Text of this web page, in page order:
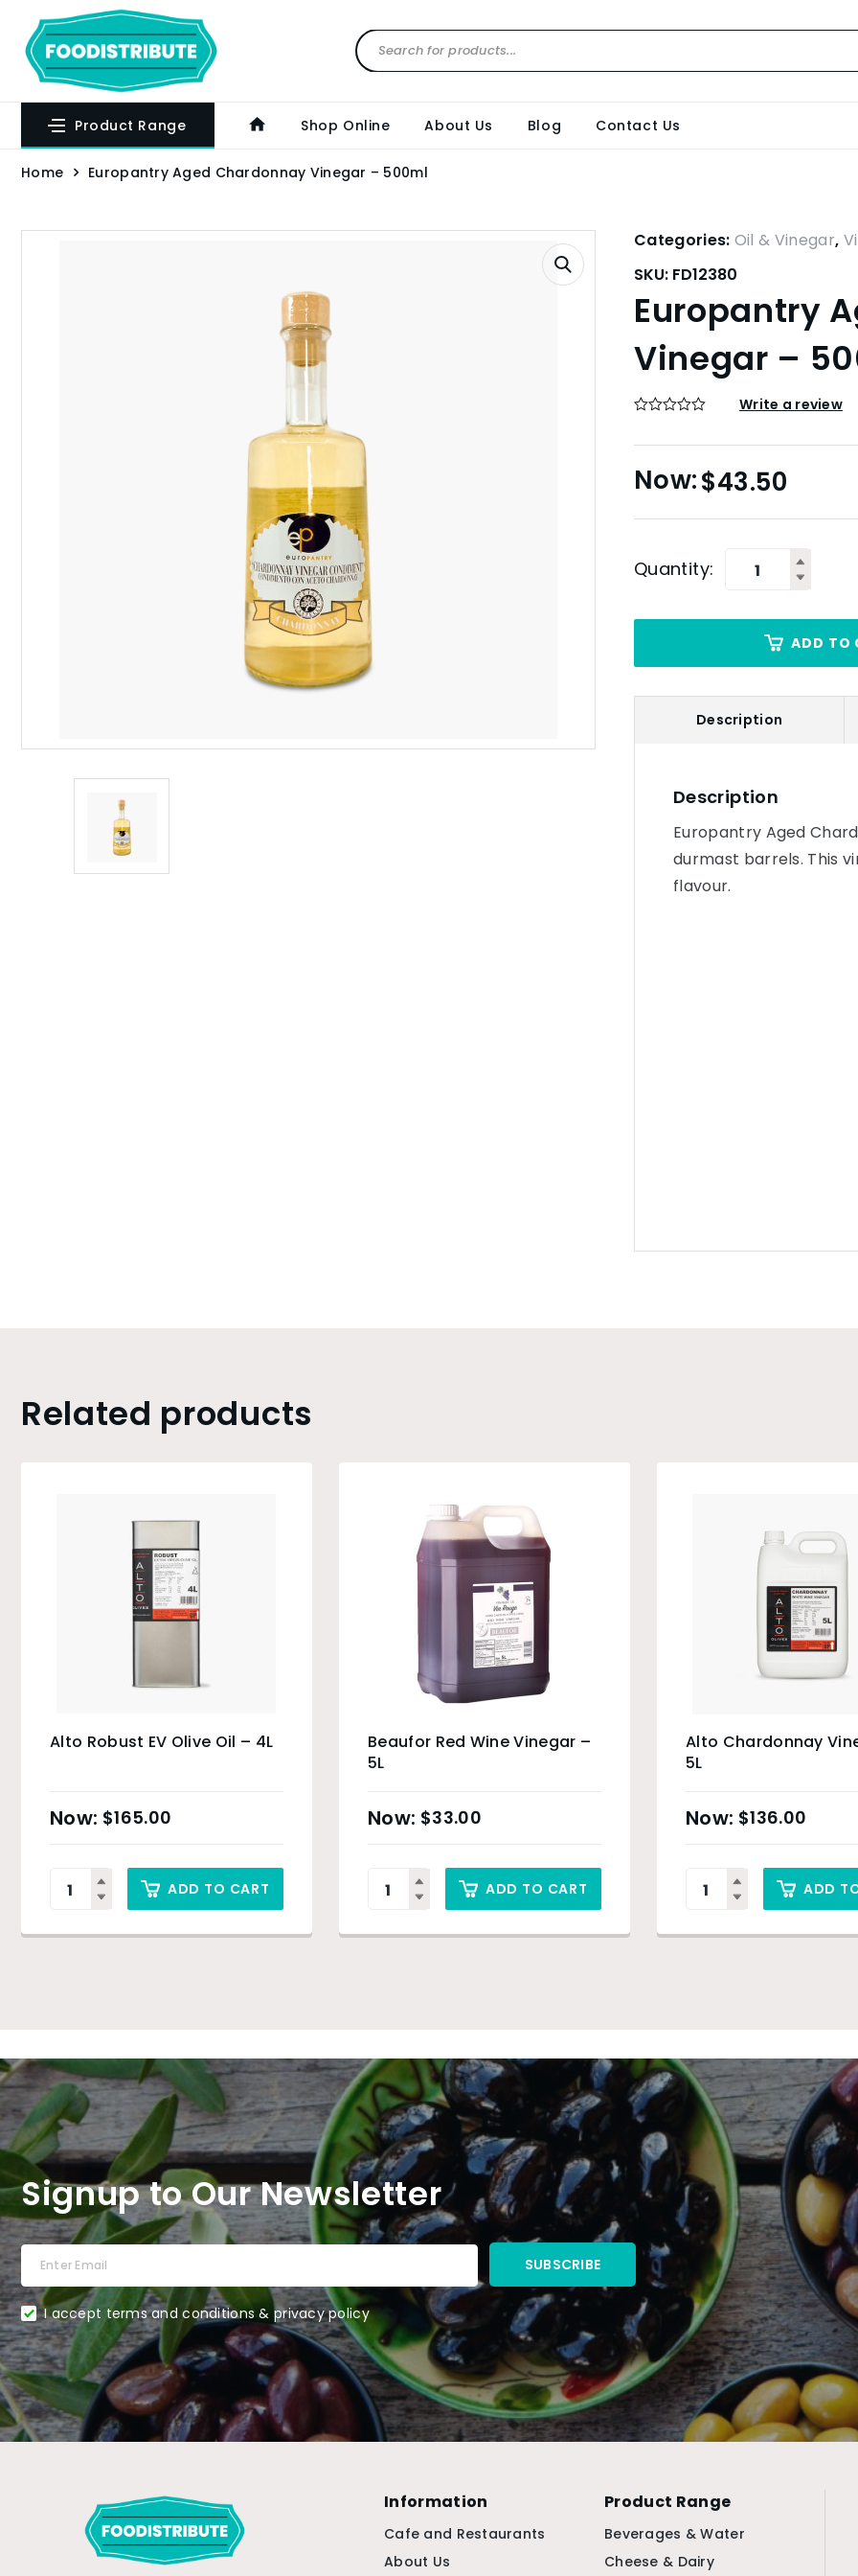
Product Range Shop Online About Us Blog Contact Us
Home Europantry Aged Chardonnay Vinegar – 500ml
Categories: Oil & Vinegar,
SKU: FD12380
Europantry
Vinegar –
Write a review
$43.50
Quantity:
ADD TO
Description
Description
Europantry Aged
durmast barrels. This
flavour.
Related products
Alto Robust EV Olive Oil – 4L
$165.00
ADD TO CART
Beaufor Red Wine Vinegar –
5L
$33.00
ADD TO CART
Alto Chardonnay
5L
$136.00
ADD
Signup to Our Newsletter
I accept terms and conditions & privacy policy
Information
Cafe and Restaurants
About Us
Product Range
Beverages & Water
Cheese & Dairy